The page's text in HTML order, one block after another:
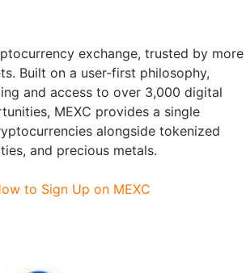
exchange, trusted by more
Built on a user-first philosophy,
and access to over 3,000 digital
MEXC provides a single
alongside tokenized
and precious metals.
to Sign Up on MEXC